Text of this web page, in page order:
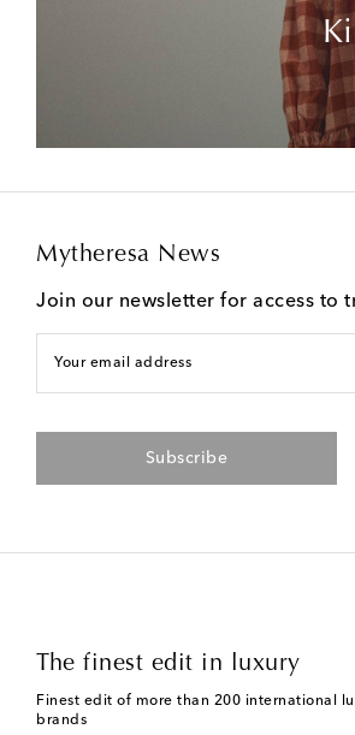
Mytheresa News
Join our newsletter for access to
Your email address
Subscribe
The finest edit in luxury
Finest edit of more than 200 international
brands